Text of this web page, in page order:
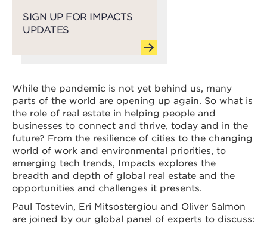
SIGN UP FOR IMPACTS
UPDATES
While the pandemic is not yet behind us, many
parts of the world are opening up again. So what is
the role of real estate in helping people and
businesses to connect and thrive, today and in the
future? From the resilience of cities to the changing
world of work and environmental priorities, to
emerging tech trends, Impacts explores the
breadth and depth of global real estate and the
opportunities and challenges it presents.
Paul Tostevin, Eri Mitsostergiou and Oliver Salmon
are joined by our global panel of experts to discuss: